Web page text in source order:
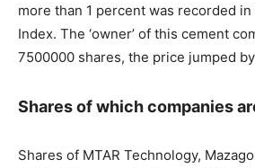
more than 1 percent was recorded
Index. The ‘owner’ of this cement
7500000 shares, the price jumped by
Shares of which companies
Shares of MTAR Technology,